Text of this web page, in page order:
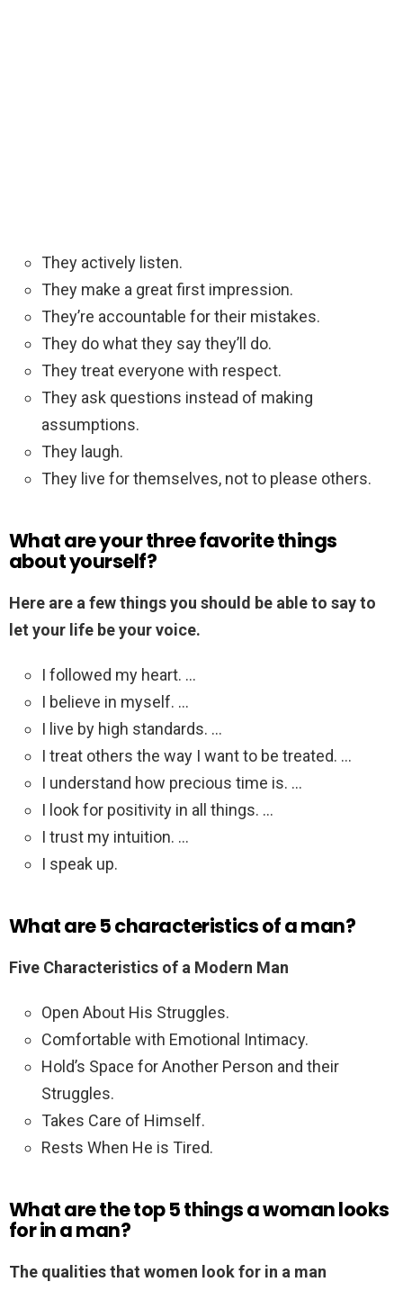
They actively listen.
They make a great first impression.
They’re accountable for their mistakes.
They do what they say they’ll do.
They treat everyone with respect.
They ask questions instead of making
assumptions.
They laugh.
They live for themselves, not to please others.
What are your three favorite things
about yourself?
Here are a few things you should be able to say to
let your life be your voice.
I followed my heart. …
I believe in myself. …
I live by high standards. …
I treat others the way I want to be treated. …
I understand how precious time is. …
I look for positivity in all things. …
I trust my intuition. …
I speak up.
What are 5 characteristics of a man?
Five Characteristics of a Modern Man
Open About His Struggles.
Comfortable with Emotional Intimacy.
Hold’s Space for Another Person and their
Struggles.
Takes Care of Himself.
Rests When He is Tired.
What are the top 5 things a woman looks
for in a man?
The qualities that women look for in a man